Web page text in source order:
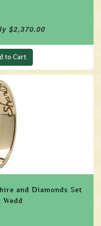
$2,370.00
to Cart
and Diamonds Set